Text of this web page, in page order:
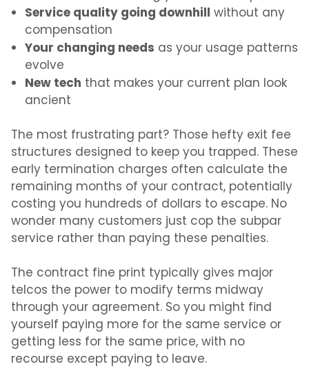
Service quality going downhill without any
compensation
Your changing needs as your usage patterns
evolve
New tech that makes your current plan look
ancient
The most frustrating part? Those hefty exit fee
structures designed to keep you trapped. These
early termination charges often calculate the
remaining months of your contract, potentially
costing you hundreds of dollars to escape. No
wonder many customers just cop the subpar
service rather than paying these penalties.
The contract fine print typically gives major
telcos the power to modify terms midway
through your agreement. So you might find
yourself paying more for the same service or
getting less for the same price, with no
recourse except paying to leave.